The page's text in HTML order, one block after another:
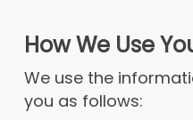
How We Use
We use the
you as follows: